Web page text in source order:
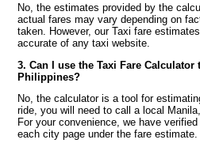
No, the estimates provided by the
actual fares may vary depending on
taken. However, our Taxi fare
accurate of any taxi website.
3. Can I use the Taxi Fare
Philippines?
No, the calculator is a tool for
ride, you will need to call a local
For your convenience, we have
each city page under the fare estimate.